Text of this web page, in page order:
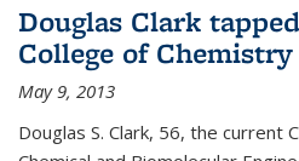
Douglas Clark
College of Chemistry
May 9, 2013
Douglas S. Clark, 56, the current